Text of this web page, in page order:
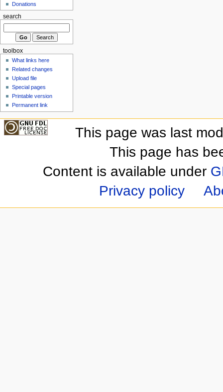
Donations
search
toolbox
What links here
Related changes
Upload file
Special pages
Printable version
Permanent link
This page was last
This page has
Content is available under
Privacy policy